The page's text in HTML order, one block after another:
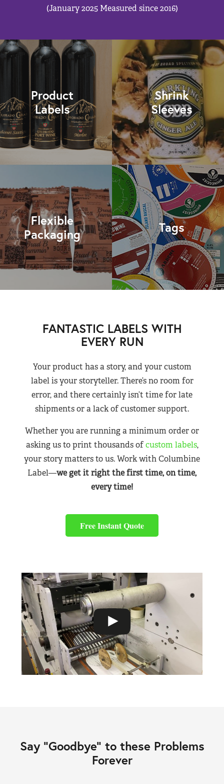
(January 2025 Measured since 2016)
Product
Labels
Shrink
Sleeves
Flexible
Packaging
Tags
FANTASTIC LABELS WITH
EVERY RUN
Your product has a story, and your custom
label is your storyteller. There’s no room for
error, and there certainly isn’t time for late
shipments or a lack of customer support.
Whether you are running a minimum order or
asking us to print thousands ofcustom labels,
your story matters to us. Work with Columbine
Label—we get it right the first time, on time,
every time!
Free Instant Quote
Say “Goodbye” to these Problems
Forever